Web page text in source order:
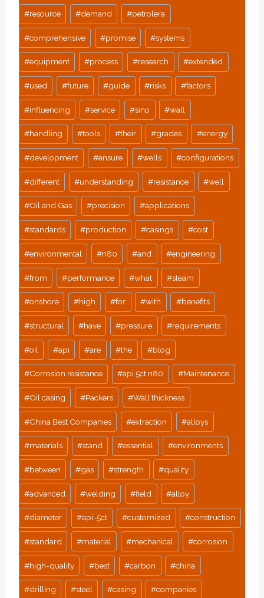
#resource #demand #petrolera
#comprehensive #promise #systems
#equipment #process #research #extended
#used #future #guide #risks #factors
#influencing #service #sino #wall
#handling #tools #their #grades #energy
#development #ensure #wells #configurations
#different #understanding #resistance #well
#Oil and Gas #precision #applications
#standards #production #casings #cost
#environmental #n80 #and #engineering
#from #performance #what #steam
#onshore #high #for #with #benefits
#structural #have #pressure #requirements
#oil #api #are #the #blog
#Corrosion resistance #api 5ct n80 #Maintenance
#Oil casing #Packers #Wall thickness
#China Best Companies #extraction #alloys
#materials #stand #essential #environments
#between #gas #strength #quality
#advanced #welding #field #alloy
#diameter #api-5ct #customized #construction
#standard #material #mechanical #corrosion
#high-quality #best #carbon #china
#drilling #steel #casing #companies